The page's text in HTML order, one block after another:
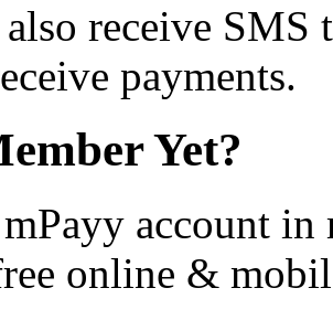
receive SMS
payments.
Yet?
account in
online &